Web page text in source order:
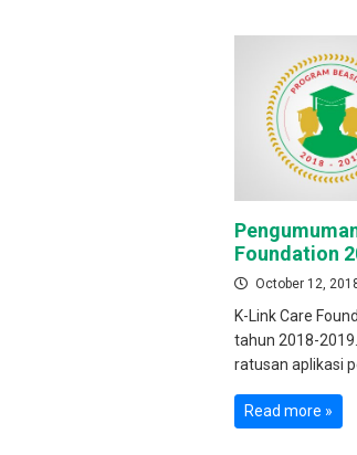
Foundation
October 12,
K-Link Care
tahun 2018-
ratusan aplikasi
Read more »